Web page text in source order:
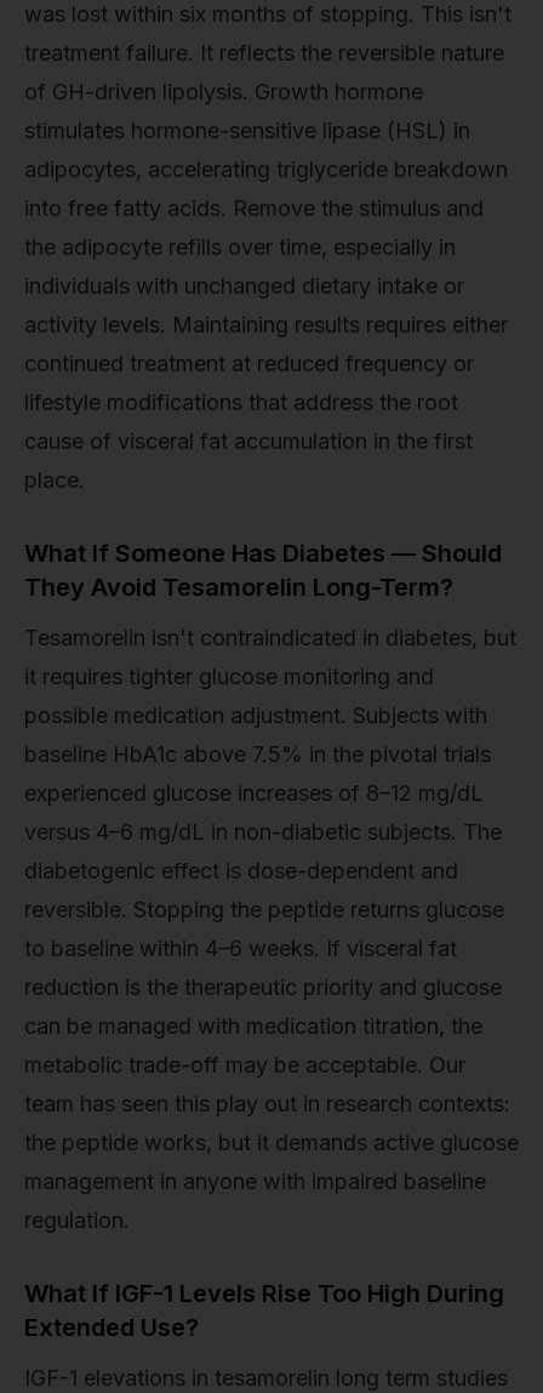
was lost within six months of stopping. This isn't
treatment failure. It reflects the reversible nature
of GH-driven lipolysis. Growth hormone
stimulates hormone-sensitive lipase (HSL) in
adipocytes, accelerating triglyceride breakdown
into free fatty acids. Remove the stimulus and
the adipocyte refills over time, especially in
individuals with unchanged dietary intake or
activity levels. Maintaining results requires either
continued treatment at reduced frequency or
lifestyle modifications that address the root
cause of visceral fat accumulation in the first
place.
What If Someone Has Diabetes — Should
They Avoid Tesamorelin Long-Term?
Tesamorelin isn't contraindicated in diabetes, but
it requires tighter glucose monitoring and
possible medication adjustment. Subjects with
baseline HbA1c above 7.5% in the pivotal trials
experienced glucose increases of 8–12 mg/dL
versus 4–6 mg/dL in non-diabetic subjects. The
diabetogenic effect is dose-dependent and
reversible. Stopping the peptide returns glucose
to baseline within 4–6 weeks. If visceral fat
reduction is the therapeutic priority and glucose
can be managed with medication titration, the
metabolic trade-off may be acceptable. Our
team has seen this play out in research contexts:
the peptide works, but it demands active glucose
management in anyone with impaired baseline
regulation.
What If IGF-1 Levels Rise Too High During
Extended Use?
IGF-1 elevations in tesamorelin long term studies